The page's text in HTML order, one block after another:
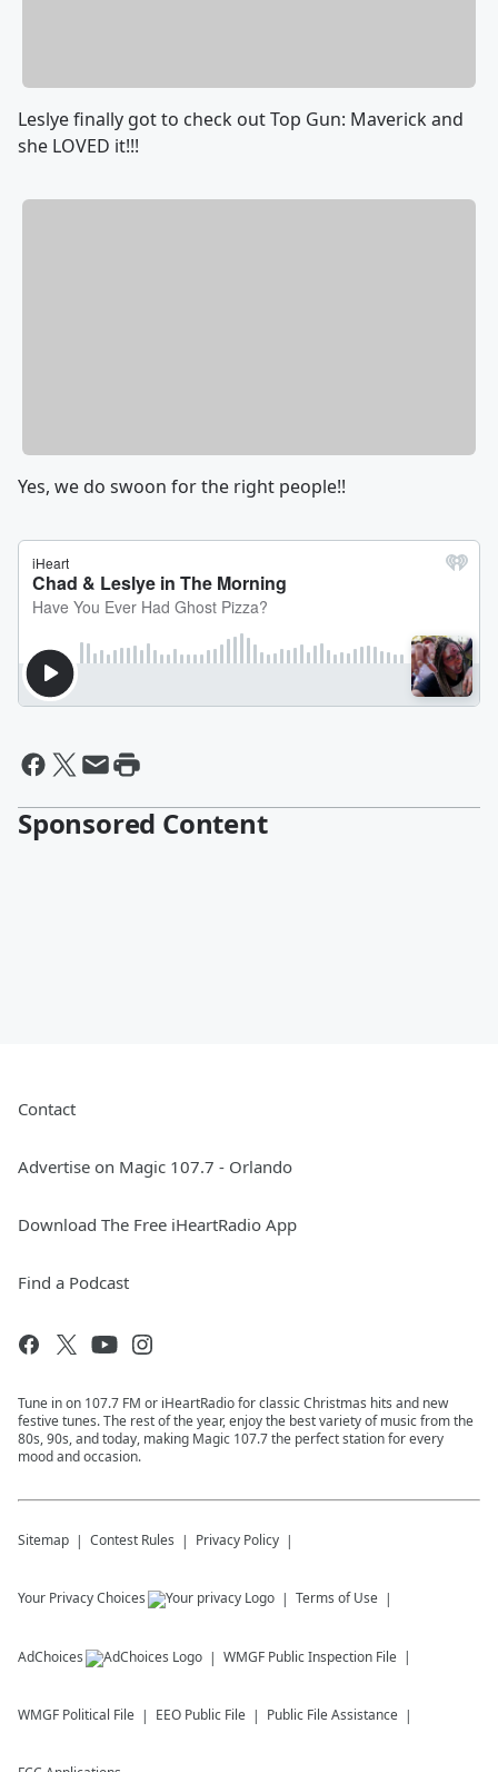
Leslye finally got to check out Top Gun: Maverick and
she LOVED it!!!
Yes, we do swoon for the right people!!
Sponsored Content
Contact
Advertise on Magic 107.7 - Orlando
Download The Free iHeartRadio App
Find a Podcast
Tune in on 107.7 FM or iHeartRadio for classic Christmas hits and new
festive tunes. The rest of the year, enjoy the best variety of music from the
80s, 90s, and today, making Magic 107.7 the perfect station for every
mood and occasion.
Sitemap Contest Rules Privacy Policy
Your Privacy Choices Terms of Use
AdChoices WMGF Public Inspection File
WMGF Political File EEO Public File Public File Assistance